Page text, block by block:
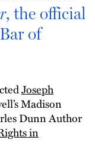
, the official
of
Joseph
Madison
Dunn Author
in